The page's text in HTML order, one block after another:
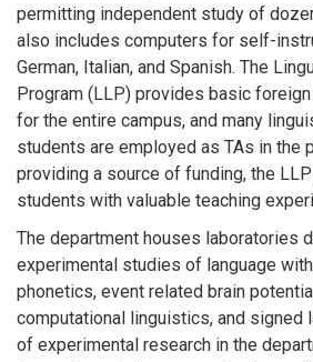
permitting independent study of
also includes computers for self-
German, Italian, and Spanish. The
Program (LLP) provides basic
for the entire campus, and many
students are employed as TAs in the
providing a source of funding, the
students with valuable teaching
The department houses laboratories
experimental studies of language
phonetics, event related brain
computational linguistics, and signed
of experimental research in the